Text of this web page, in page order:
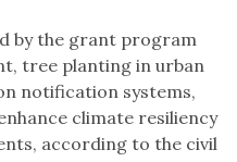
by the grant program
tree planting in urban
notification systems,
climate resiliency
according to the civil